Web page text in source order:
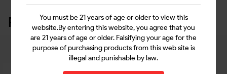
You must be 21 years of age or older to view this
website.By entering this website, you agree that you
are 21 years of age or older. Falsifying your age for the
purpose of purchasing products from this web site is
illegal and punishable by law.
Related Products